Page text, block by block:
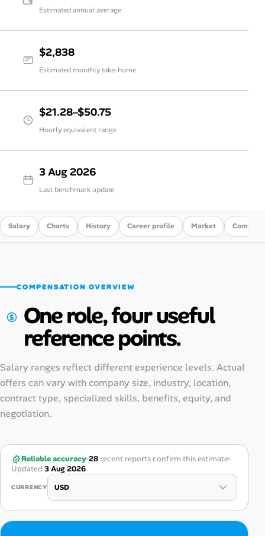
Estimated annual average
$2,838
Estimated monthly take-home
$21.28–$50.75
Hourly equivalent range
3 Aug 2026
Last benchmark update
Salary Charts History Career profile Market Compare
COMPENSATION OVERVIEW
One role, four useful
reference points.
Salary ranges reflect different experience levels. Actual
offers can vary with company size, industry, location,
contract type, specialized skills, benefits, equity, and
negotiation.
Reliable accuracy 28 recent reports confirm this estimate
Updated 3 Aug 2026
CURRENCY